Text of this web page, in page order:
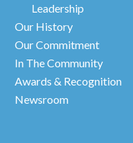
Leadership
Our History
Our Commitment
In The Community
Awards & Recognition
Newsroom